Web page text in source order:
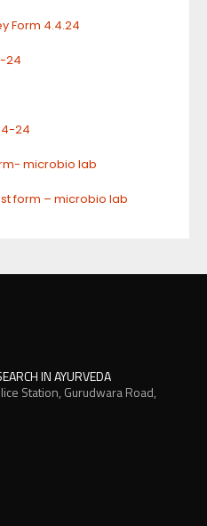
Form 4.4.24
24
4-24
microbio lab
form – microbio lab
IN AYURVEDA
Station, Gurudwara Road,